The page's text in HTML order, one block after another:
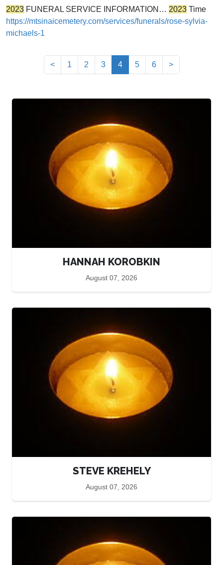
2023 FUNERAL SERVICE INFORMATION… 2023 Time
https://mtsinaicemetery.com/services/funerals/rose-sylvia-
michaels-1
< 1 2 3 4(current)
5 6 >
HANNAH KOROBKIN
August 07, 2026
STEVE KREHELY
August 07, 2026